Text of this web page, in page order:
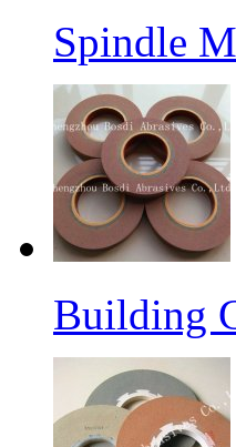
Spindle
Building